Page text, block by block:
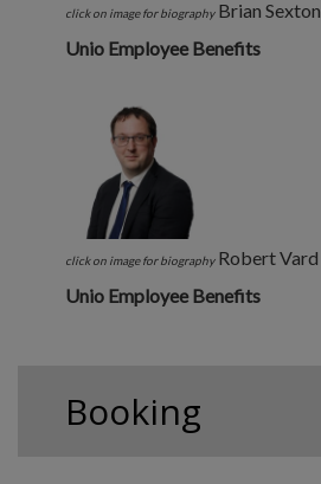
click on image for biography Brian Sexton
Unio Employee Benefits
click on image for biography Robert Vard
Unio Employee Benefits
Booking